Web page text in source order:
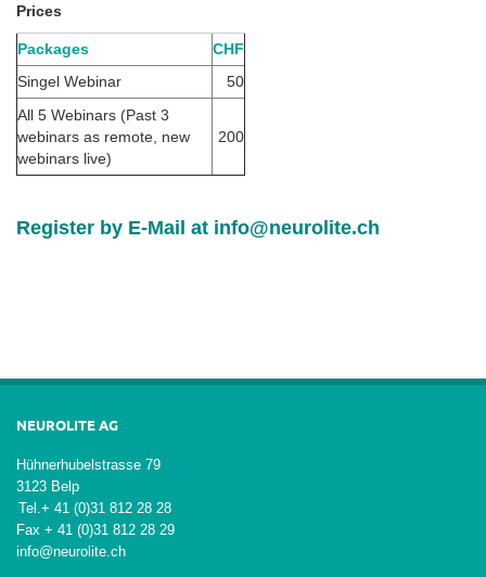
Prices
Packages
CHF
Singel Webinar
50
All 5 Webinars (Past 3
webinars as remote, new
webinars live)
200
Register by E-Mail at info@neurolite.ch
NEUROLITE AG
Hühnerhubelstrasse 79
3123 Belp
Tel. + 41 (0)31 812 28 28
Fax + 41 (0)31 812 28 29
info@neurolite.ch